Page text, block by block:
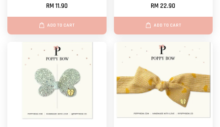
RM 11.90
ADD TO CART
RM 22.90
ADD TO CART